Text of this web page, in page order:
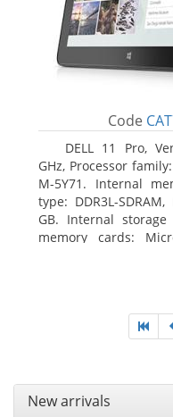
Code
DELL 11 Pro,
GHz, Processor
M-5Y71. Internal
type: DDR3L-
GB. Internal storage
memory cards:
New arrivals